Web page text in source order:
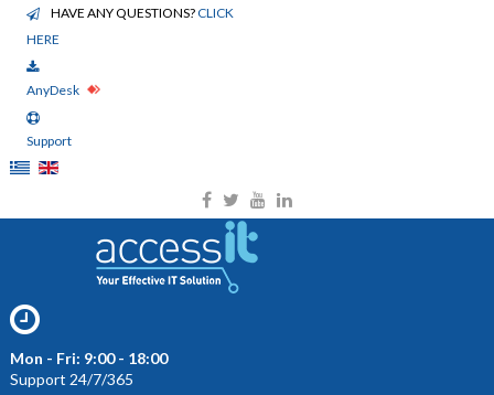
HAVE ANY QUESTIONS?CLICK
HERE
AnyDesk
Support
Mon - Fri: 9:00 - 18:00
Support 24/7/365